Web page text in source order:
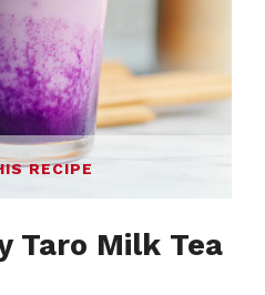
RECIPE
Taro Milk Tea